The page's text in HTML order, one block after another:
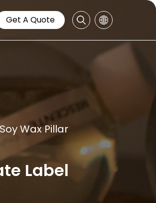
Get A Quote
Wax Pillar
Label